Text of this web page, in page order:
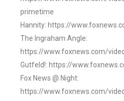
primetime
Hannity: https://
The Ingraham Angle:
https://www.foxnews.com/
Gutfeld!: https://
Fox News @ Night:
https://www.foxnews.com/